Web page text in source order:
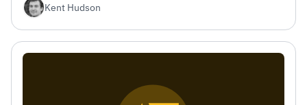
Kent Hudson